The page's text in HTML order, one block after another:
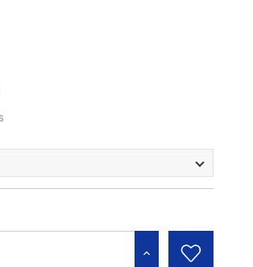
INCREASE QUANTITY: